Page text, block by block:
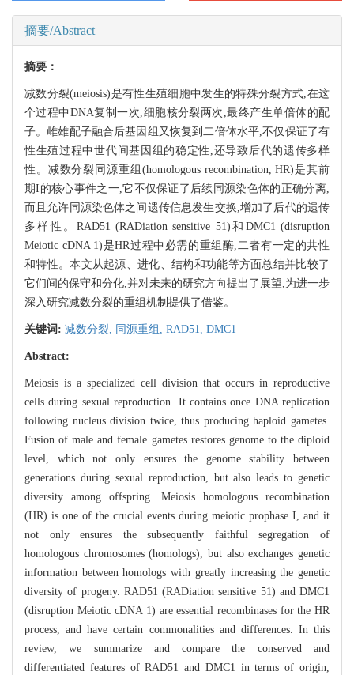
摘要/Abstract
摘要：
减数分裂(meiosis)是有性生殖细胞中发生的特殊分裂方式,在这
个过程中DNA复制一次,细胞核分裂两次,最终产生单倍体的配
子。雌雄配子融合后基因组又恢复到二倍体水平,不仅保证了有
性生殖过程中世代间基因组的稳定性,还导致后代的遗传多样
性。减数分裂同源重组(homologous recombination, HR)是其前
期I的核心事件之一,它不仅保证了后续同源染色体的正确分离,
而且允许同源染色体之间遗传信息发生交换,增加了后代的遗传
多样性。RAD51 (RADiation sensitive 51)和DMC1 (disruption
Meiotic cDNA 1)是HR过程中必需的重组酶,二者有一定的共性
和特性。本文从起源、进化、结构和功能等方面总结并比较了
它们间的保守和分化,并对未来的研究方向提出了展望,为进一步
深入研究减数分裂的重组机制提供了借鉴。
关键词: 减数分裂, 同源重组, RAD51, DMC1
Abstract:
Meiosis is a specialized cell division that occurs in reproductive
cells during sexual reproduction. It contains once DNA replication
following nucleus division twice, thus producing haploid gametes.
Fusion of male and female gametes restores genome to the diploid
level, which not only ensures the genome stability between
generations during sexual reproduction, but also leads to genetic
diversity among offspring. Meiosis homologous recombination
(HR) is one of the crucial events during meiotic prophase I, and it
not only ensures the subsequently faithful segregation of
homologous chromosomes (homologs), but also exchanges genetic
information between homologs with greatly increasing the genetic
diversity of progeny. RAD51 (RADiation sensitive 51) and DMC1
(disruption Meiotic cDNA 1) are essential recombinases for the HR
process, and have certain commonalities and differences. In this
review, we summarize and compare the conserved and
differentiated features of RAD51 and DMC1 in terms of origin,